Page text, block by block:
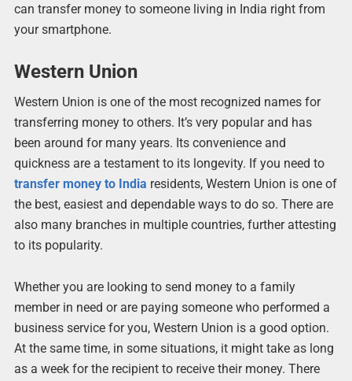
can transfer money to someone living in India right from
your smartphone.
Western Union
Western Union is one of the most recognized names for
transferring money to others. It’s very popular and has
been around for many years. Its convenience and
quickness are a testament to its longevity. If you need to
transfer money to India residents, Western Union is one of
the best, easiest and dependable ways to do so. There are
also many branches in multiple countries, further attesting
to its popularity.
Whether you are looking to send money to a family
member in need or are paying someone who performed a
business service for you, Western Union is a good option.
At the same time, in some situations, it might take as long
as a week for the recipient to receive their money. There